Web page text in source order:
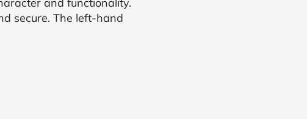
secure. The left-hand